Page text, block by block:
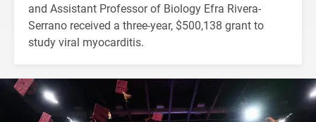
and Assistant Professor of Biology Efra Rivera-
Serrano received a three-year, $500,138 grant to
study viral myocarditis.